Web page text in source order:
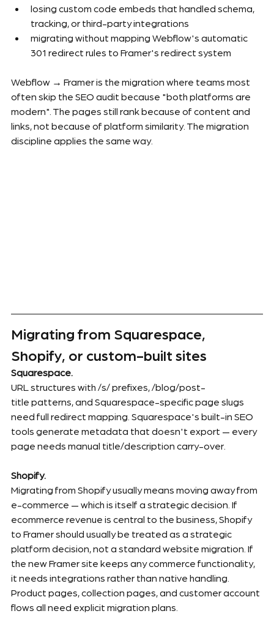
losing custom code embeds that handled schema,
tracking, or third-party integrations
migrating without mapping Webflow's automatic
301 redirect rules to Framer's redirect system
Webflow → Framer is the migration where teams most
often skip the SEO audit because "both platforms are
modern". The pages still rank because of content and
links, not because of platform similarity. The migration
discipline applies the same way.
Migrating from Squarespace,
Shopify, or custom-built sites
Squarespace.
URL structures with /s/ prefixes, /blog/post-
title patterns, and Squarespace-specific page slugs
need full redirect mapping. Squarespace's built-in SEO
tools generate metadata that doesn't export — every
page needs manual title/description carry-over.
Shopify.
Migrating from Shopify usually means moving away from
e-commerce — which is itself a strategic decision. If
ecommerce revenue is central to the business, Shopify
to Framer should usually be treated as a strategic
platform decision, not a standard website migration. If
the new Framer site keeps any commerce functionality,
it needs integrations rather than native handling.
Product pages, collection pages, and customer account
flows all need explicit migration plans.